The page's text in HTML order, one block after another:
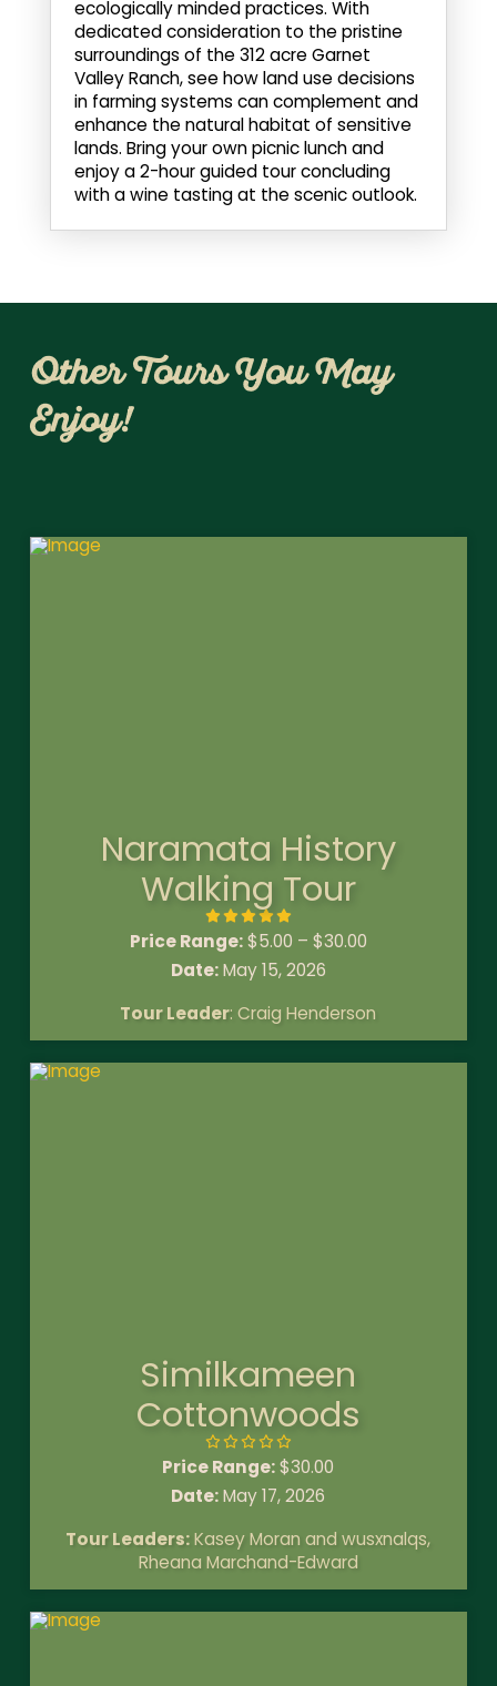
ecologically minded practices. With
dedicated consideration to the pristine
surroundings of the 312 acre Garnet
Valley Ranch, see how land use decisions
in farming systems can complement and
enhance the natural habitat of sensitive
lands. Bring your own picnic lunch and
enjoy a 2-hour guided tour concluding
with a wine tasting at the scenic outlook.
Other Tours You May
Enjoy!
Naramata History
Walking Tour
Price Range:$5.00 – $30.00
Date:May 15, 2026
Tour Leader: Craig Henderson
Similkameen
Cottonwoods
Price Range: $30.00
Date:May 17, 2026
Tour Leaders:Kasey Moran and wusxnalqs,
Rheana Marchand-Edward